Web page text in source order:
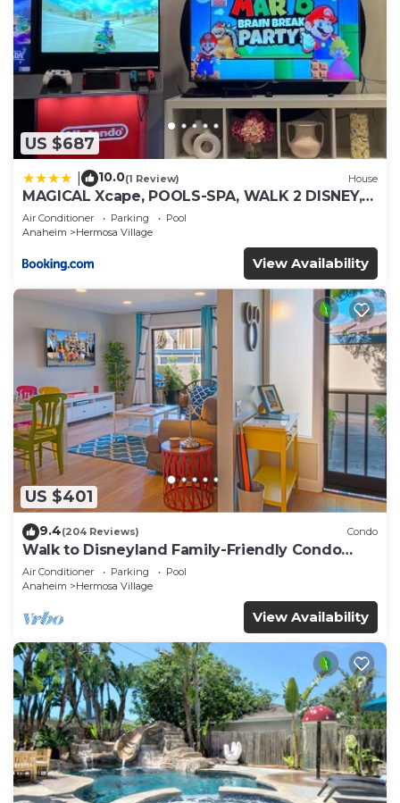
US $687
10.0(1 Review) House
MAGICAL Xcape, POOLS-SPA, WALK 2 DISNEY,
CENTRAL AC-HEAT, FULLY EQUIPPED, 2 FREE
PARKING SPACES, OWNER MGMT
Air Conditioner Parking
Pool
Anaheim
Hermosa Village
View Availability
US $401
9.4(204 Reviews) Condo
Walk to Disneyland Family-Friendly Condo
Pool Access
Air Conditioner Parking
Pool
Anaheim
Hermosa Village
View Availability